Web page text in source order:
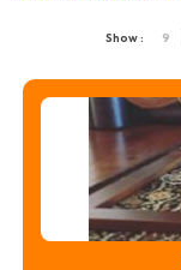
Show : 9